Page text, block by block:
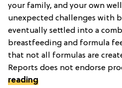
your family, and your own
unexpected challenges with
eventually settled into a
breastfeeding and formula
that not all formulas are
Reports does not endorse
reading